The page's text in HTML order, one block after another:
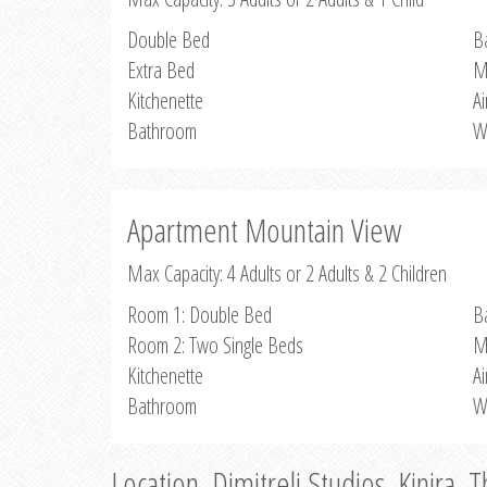
Double Bed
Extra Bed
Kitchenette
Bathroom
Apartment Mountain View
Max Capacity: 4 Adults or 2 Adults & 2 Children
Room 1: Double Bed
Room 2: Two Single Beds
Kitchenette
Bathroom